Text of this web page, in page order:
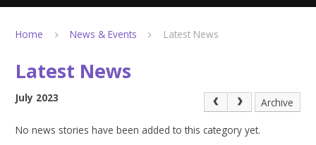
Home News & Events Latest News
Latest News
July 2023 Archive
No news stories have been added to this category yet.